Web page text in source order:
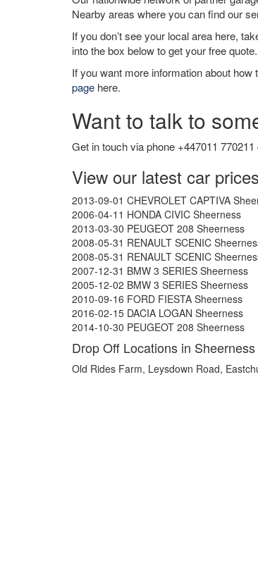
Nearby areas where you can find our
If you don’t see your local area here,
into the box below to get your free quote.
If you want more information about
page here.
Want to talk to
Get in touch via phone +447011
View our latest car
2013-09-01 CHEVROLET CAPTIVA
2006-04-11 HONDA CIVIC Sheerness
2013-03-30 PEUGEOT 208 Sheerness
2008-05-31 RENAULT SCENIC
2008-05-31 RENAULT SCENIC
2007-12-31 BMW 3 SERIES Sheerness
2005-12-02 BMW 3 SERIES Sheerness
2010-09-16 FORD FIESTA Sheerness
2016-02-15 DACIA LOGAN Sheerness
2014-10-30 PEUGEOT 208 Sheerness
Drop Off Locations in Sheerness
Old Rides Farm, Leysdown Road,